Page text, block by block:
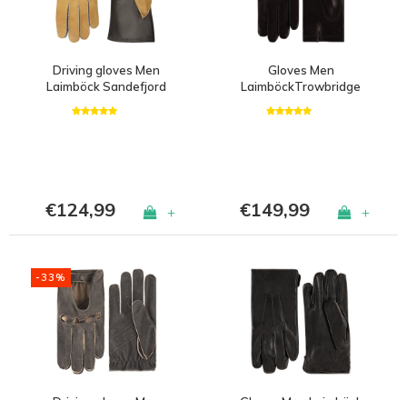
Driving gloves Men
Laimböck Sandefjord
€124,99 +
Gloves Men
LaimböckTrowbridge
€149,99 +
-33%